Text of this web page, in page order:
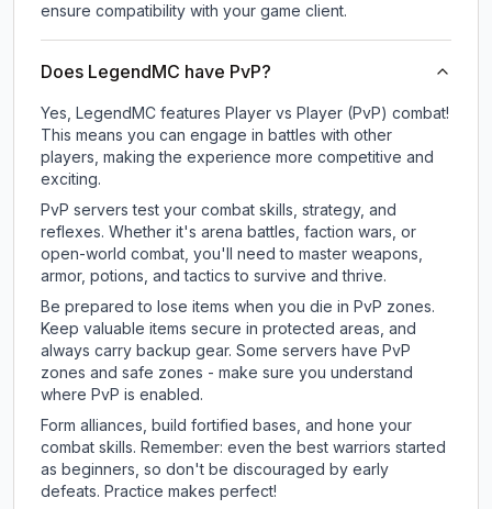
ensure compatibility with your game client.
Does LegendMC have PvP?
Yes, LegendMC features Player vs Player (PvP) combat!
This means you can engage in battles with other
players, making the experience more competitive and
exciting.
PvP servers test your combat skills, strategy, and
reflexes. Whether it's arena battles, faction wars, or
open-world combat, you'll need to master weapons,
armor, potions, and tactics to survive and thrive.
Be prepared to lose items when you die in PvP zones.
Keep valuable items secure in protected areas, and
always carry backup gear. Some servers have PvP
zones and safe zones - make sure you understand
where PvP is enabled.
Form alliances, build fortified bases, and hone your
combat skills. Remember: even the best warriors started
as beginners, so don't be discouraged by early
defeats. Practice makes perfect!